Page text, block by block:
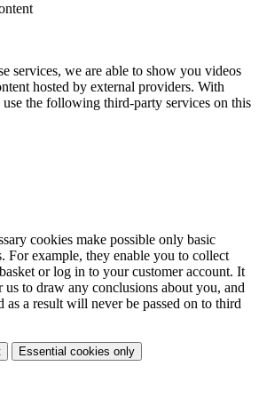
services, we are able to show you videos
hosted by external providers. With
the following third-party services on this
cookies make possible only basic
For example, they enable you to collect
or log in to your customer account. It
us to draw any conclusions about you, and
as a result will never be passed on to third
Essential cookies only